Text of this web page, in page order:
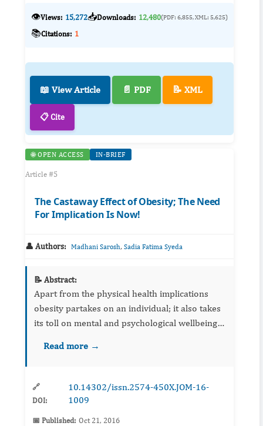
👁️Views: 15,272📥Downloads: 12,480(PDF: 6,855, XML: 5,625)
📚Citations: 1
📖 View Article 📄 PDF 📝 XML
📋 Cite
🌐 OPEN ACCESS IN-BRIEF
Article #5
The Castaway Effect of Obesity; The Need
For Implication Is Now!
👤 Authors: Madhani Sarosh, Sadia Fatima Syeda
📝 Abstract:
Apart from the physical health implications
obesity partakes on an individual; it also takes
its toll on mental and psychological wellbeing
based on ‘obesity stigma’, eventually leading
Read more →
🔗
DOI:
10.14302/issn.2574-450X.JOM-16-
1009
📅 Published: Oct 21, 2016